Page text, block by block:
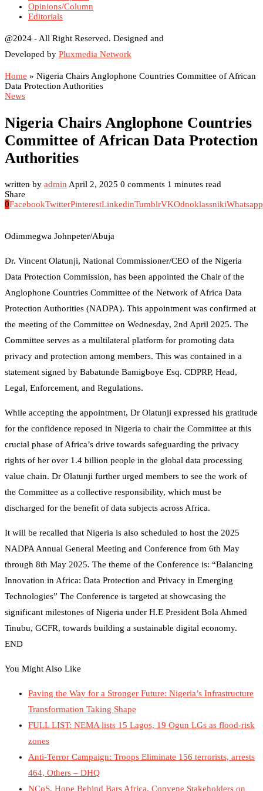
Opinions/Column
Editorials
@2024 - All Right Reserved. Designed and
Developed by Pluxmedia Network
Home » Nigeria Chairs Anglophone Countries Committee of African
Data Protection Authorities
News
Nigeria Chairs Anglophone Countries
Committee of African Data Protection
Authorities
written by admin April 2, 2025 0 comments 1 minutes read
Share
0FacebookTwitterPinterestLinkedinTumblrVKOdnoklassnikiWhatsapp
Odimmegwa Johnpeter/Abuja
Dr. Vincent Olatunji, National Commissioner/CEO of the Nigeria
Data Protection Commission, has been appointed the Chair of the
Anglophone Countries Committee of the Network of Africa Data
Protection Authorities (NADPA). This appointment was confirmed at
the meeting of the Committee on Wednesday, 2nd April 2025. The
Committee serves as a multilateral platform for promoting data
privacy and protection among members. This was contained in a
statement signed by Babatunde Bamigboye Esq. CDPRP, Head,
Legal, Enforcement, and Regulations.
While accepting the appointment, Dr Olatunji expressed his gratitude
for the confidence reposed in Nigeria to chair the Committee at this
crucial phase of Africa’s drive towards safeguarding the privacy
rights of her over 1.4 billion people in the global data processing
value chain. Dr Olatunji further urged members to see the work of
the Committee as a collective responsibility, which must be
discharged for the benefit of data subjects across Africa.
It will be recalled that Nigeria is also scheduled to host the 2025
NADPA Annual General Meeting and Conference from 6th May
through 8th May 2025. The theme of the Conference is: “Balancing
Innovation in Africa: Data Protection and Privacy in Emerging
Technologies” The Conference is targeted at showcasing the
significant milestones of Nigeria under H.E President Bola Ahmed
Tinubu, GCFR, towards building a sustainable digital economy.
END
You Might Also Like
Paving the Way for a Stronger Future: Nigeria’s Infrastructure
Transformation Taking Shape
FULL LIST: NEMA lists 15 Lagos, 19 Ogun LGs as flood-risk
zones
Anti-Terror Campaign: Troops Eliminate 156 terrorists, arrests
464, Others – DHQ
NCoS, Hope Behind Bars Africa, Convene Stakeholders on